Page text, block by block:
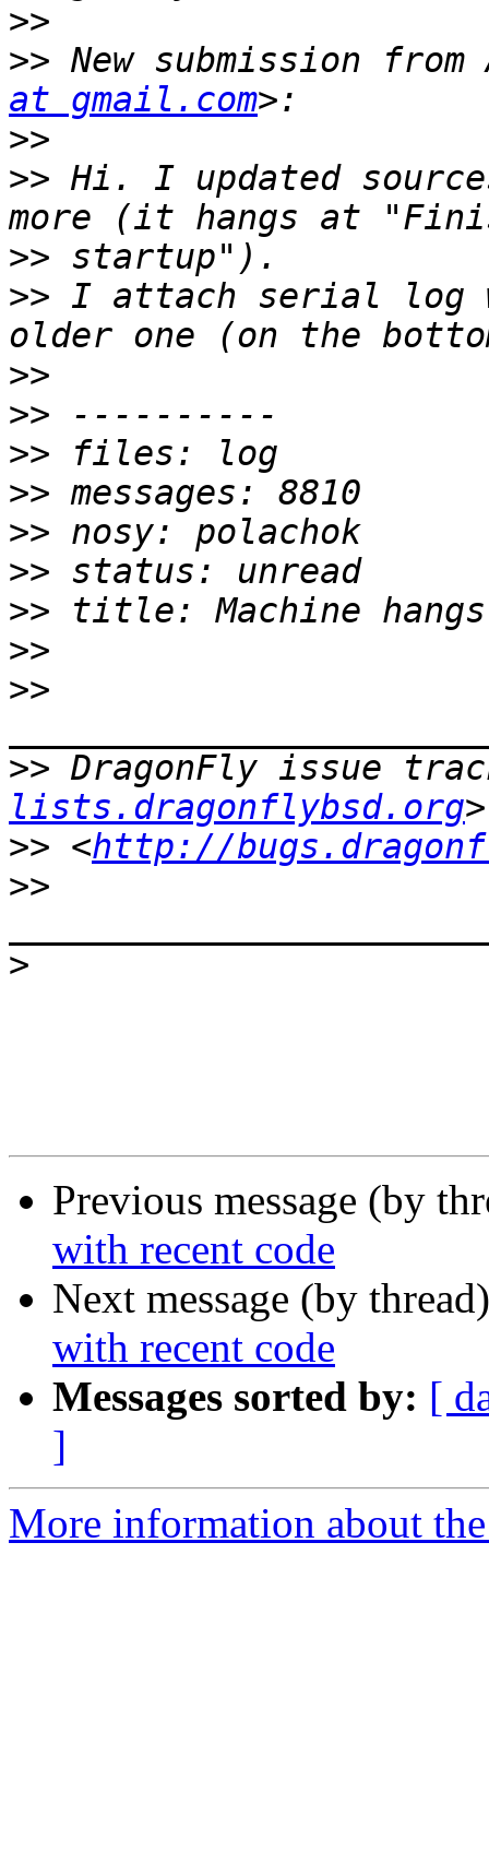
>>
>> New submission
at gmail.com
>>
>> Hi. I updated
>>
>> I attach serial log
>>
>>
>>
>>
>>
>>
>>
>>
>>
>> DragonFly issue
lists.dragonflybsd.org
>> <http://
>>
>
Previous message (by
with recent code
Next message (by
with recent code
Messages sorted by: [
]
More information about